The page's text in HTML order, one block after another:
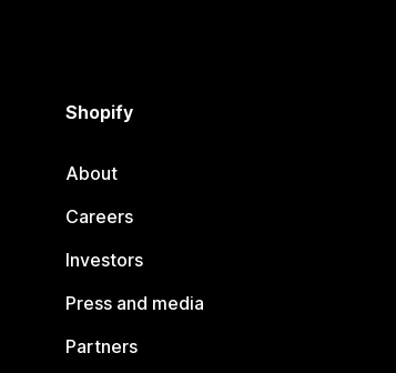
Shopify
About
Careers
Investors
Press and media
Partners